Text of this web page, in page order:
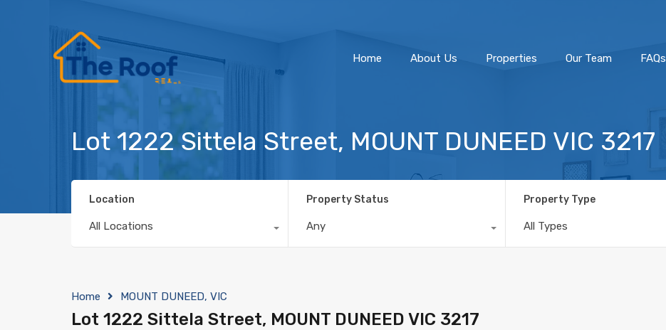
Home About Us Properties Our Team FAQs
Lot 1222 Sittela Street, MOUNT DUNEED VIC 3217
Location
All Locations
Property Status
Any
Property Type
All Types
Home MOUNT DUNEED, VIC
Lot 1222 Sittela Street, MOUNT DUNEED VIC 3217